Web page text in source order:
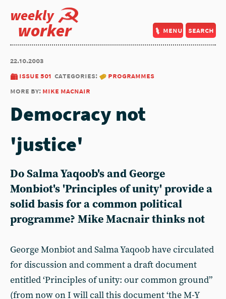
weekly
worker menu search
22.10.2003
issue 501 categories:
programmes
more by: mike macnair
Democracy not
'justice'
Do Salma Yaqoob's and George
Monbiot's 'Principles of unity' provide a
solid basis for a common political
programme? Mike Macnair thinks not
George Monbiot and Salma Yaqoob have circulated
for discussion and comment a draft document
entitled ‘Principles of unity: our common ground”
(from now on I will call this document ‘the M-Y